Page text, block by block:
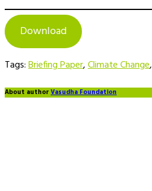
Download
Tags:Briefing Paper,Climate Change,
About authorVasudha Foundation